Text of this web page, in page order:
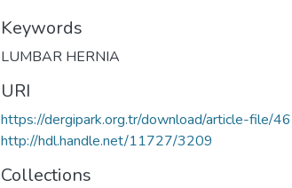
Keywords
LUMBAR HERNIA
URI
https://dergipark.org.tr/download/article-file/
http://hdl.handle.net/11727/3209
Collections